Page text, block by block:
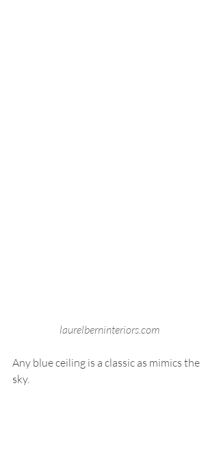
laurelberninteriors.com
Any blue ceiling is a classic as mimics the
sky.